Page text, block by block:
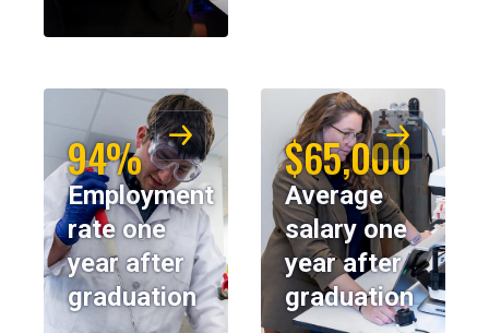
94%
Employment
rate one
year after
graduation
$65,000
Average
salary one
year after
graduation